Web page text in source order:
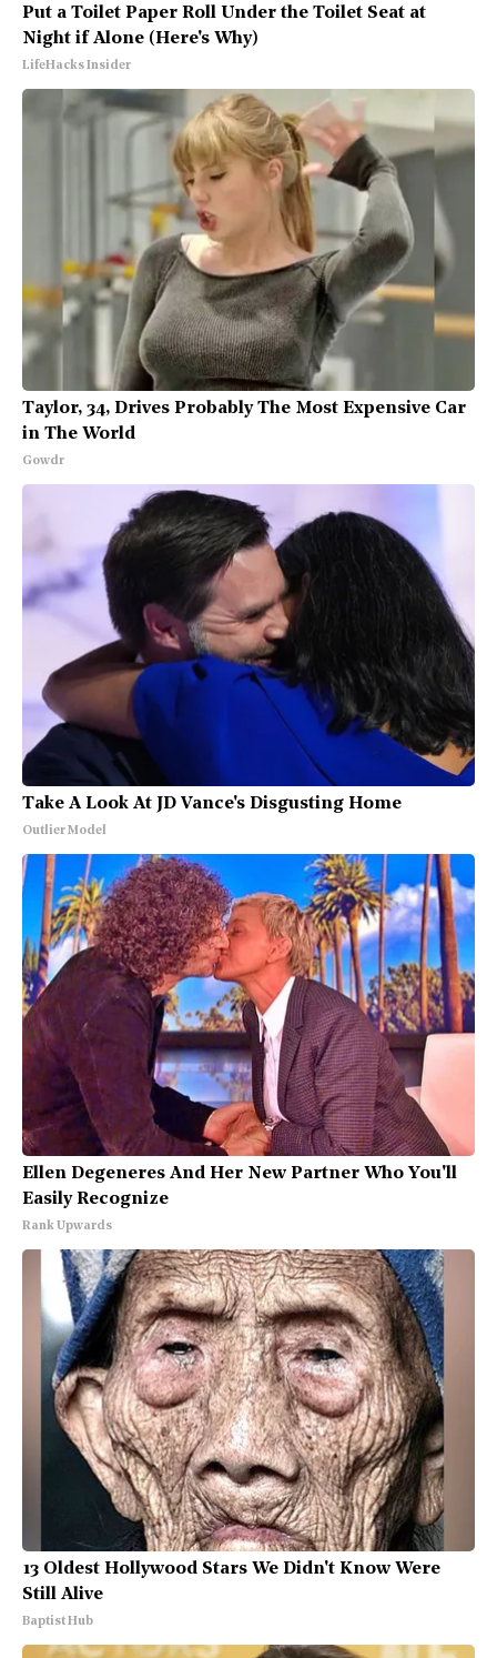
Put a Toilet Paper Roll Under the Toilet Seat at
Night if Alone (Here's Why)
LifeHacks Insider
Taylor, 34, Drives Probably The Most Expensive Car
in The World
Gowdr
Take A Look At JD Vance's Disgusting Home
Outlier Model
Ellen Degeneres And Her New Partner Who You'll
Easily Recognize
Rank Upwards
13 Oldest Hollywood Stars We Didn't Know Were
Still Alive
Baptist Hub